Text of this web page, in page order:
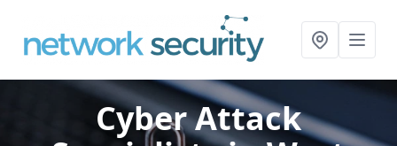
Cyber Attack